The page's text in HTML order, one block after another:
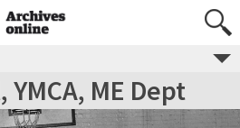
ME Dept